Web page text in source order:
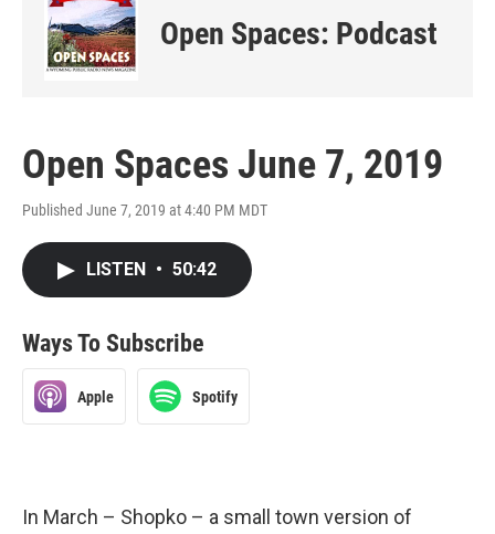
Open Spaces: Podcast
Open Spaces June 7, 2019
Published June 7, 2019 at 4:40 PM MDT
LISTEN • 50:42
Ways To Subscribe
Apple Spotify
In March – Shopko – a small town version of